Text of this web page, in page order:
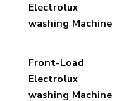
Electrolux
washing Machine
Front-Load
Electrolux
washing Machine